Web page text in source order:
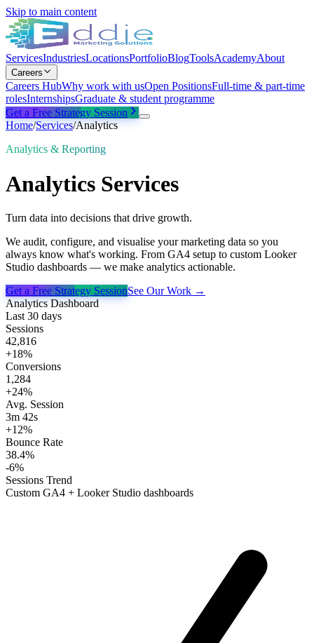
Skip to main content
ServicesIndustriesLocationsPortfolioBlogToolsAcademyAbout
Careers
Careers HubWhy work with usOpen PositionsFull-time & part-time
rolesInternshipsGraduate & student programme
Get a Free Strategy Session
Home/Services/Analytics
Analytics & Reporting
Analytics Services
Turn data into decisions that drive growth.
We audit, configure, and visualise your marketing data so you
always know what's working. From GA4 setup to custom Looker
Studio dashboards — we make analytics actionable.
Get a Free Strategy SessionSee Our Work →
Analytics Dashboard
Last 30 days
Sessions
42,816
+18%
Conversions
1,284
+24%
Avg. Session
3m 42s
+12%
Bounce Rate
38.4%
-6%
Sessions Trend
Custom GA4 + Looker Studio dashboards